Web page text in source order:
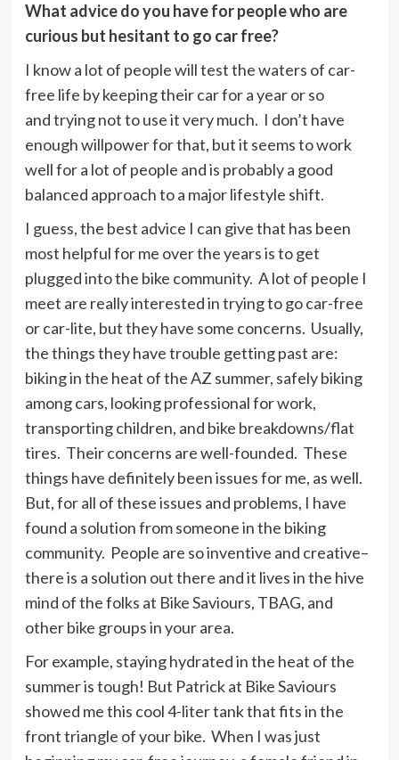
What advice do you have for people who are
curious but hesitant to go car free?
I know a lot of people will test the waters of car-
free life by keeping their car for a year or so
and trying not to use it very much. I don’t have
enough willpower for that, but it seems to work
well for a lot of people and is probably a good
balanced approach to a major lifestyle shift.
I guess, the best advice I can give that has been
most helpful for me over the years is to get
plugged into the bike community. A lot of people I
meet are really interested in trying to go car-free
or car-lite, but they have some concerns. Usually,
the things they have trouble getting past are:
biking in the heat of the AZ summer, safely biking
among cars, looking professional for work,
transporting children, and bike breakdowns/flat
tires. Their concerns are well-founded. These
things have definitely been issues for me, as well.
But, for all of these issues and problems, I have
found a solution from someone in the biking
community. People are so inventive and creative–
there is a solution out there and it lives in the hive
mind of the folks at Bike Saviours, TBAG, and
other bike groups in your area.
For example, staying hydrated in the heat of the
summer is tough! But Patrick at Bike Saviours
showed me this cool 4-liter tank that fits in the
front triangle of your bike. When I was just